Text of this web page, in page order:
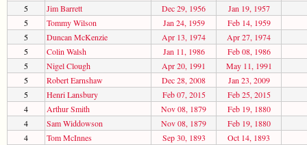
5
Jim Barrett Dec 29, 1956
Jan 19, 1957
5
Tommy Wilson Jan 24, 1959
Feb 14, 1959
5
Duncan McKenzie Apr 13, 1974
Apr 27, 1974
5
Colin Walsh Jan 11, 1986
Feb 08, 1986
5
Nigel Clough Apr 20, 1991
May 11, 1991
5
Robert Earnshaw Dec 28, 2008
Jan 23, 2009
5
Henri Lansbury Feb 07, 2015
Feb 25, 2015
4
Arthur Smith Nov 08, 1879
Feb 19, 1880
4
Sam Widdowson Nov 08, 1879
Feb 19, 1880
4
Tom McInnes Sep 30, 1893
Oct 14, 1893